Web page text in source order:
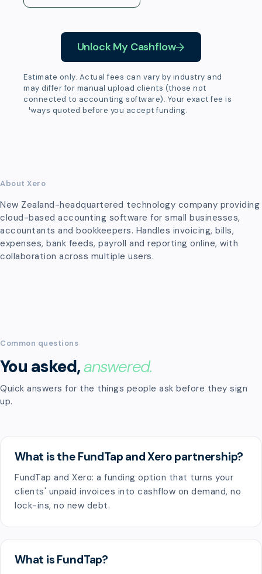
Unlock My Cashflow
Estimate only. Actual fees can vary by industry and
may differ for manual upload clients (those not
connected to accounting software). Your exact fee is
always quoted before you accept funding.
About Xero
New Zealand-headquartered technology company providing
cloud-based accounting software for small businesses,
accountants and bookkeepers. Handles invoicing, bills,
expenses, bank feeds, payroll and reporting online, with
collaboration across multiple users.
Common questions
You asked,answered.
Quick answers for the things people ask before they sign
up.
What is the FundTap and Xero partnership?
FundTap and Xero: a funding option that turns your
clients' unpaid invoices into cashflow on demand, no
lock-ins, no new debt.
What is FundTap?